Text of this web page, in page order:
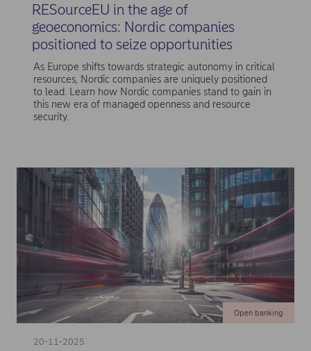
RESourceEU in the age of
geoeconomics: Nordic companies
positioned to seize opportunities
As Europe shifts towards strategic autonomy in critical
resources, Nordic companies are uniquely positioned
to lead. Learn how Nordic companies stand to gain in
this new era of managed openness and resource
security.
20-11-2025
Open banking